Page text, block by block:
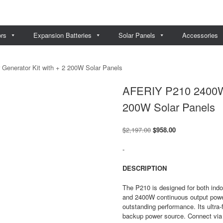
Expansion Batteries Solar Panels Accessories
Kit with + 2 200W Solar Panels
AFERIY P210
200W Solar Panels
$2,197.00 Original
$958.00Current
-
DESCRIPTION
The P210 is designed for both
and 2400W continuous output
outstanding performance. Its
backup power source. Connect